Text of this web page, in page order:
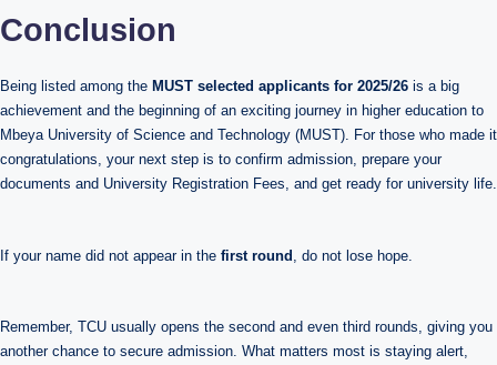
Conclusion
Being listed among the MUST selected applicants for 2025/26 is a big
achievement and the beginning of an exciting journey in higher education to
Mbeya University of Science and Technology (MUST). For those who made it
congratulations, your next step is to confirm admission, prepare your
documents and University Registration Fees, and get ready for university life.
If your name did not appear in the first round , do not lose hope.
Remember, TCU usually opens the second and even third rounds, giving you
another chance to secure admission. What matters most is staying alert,